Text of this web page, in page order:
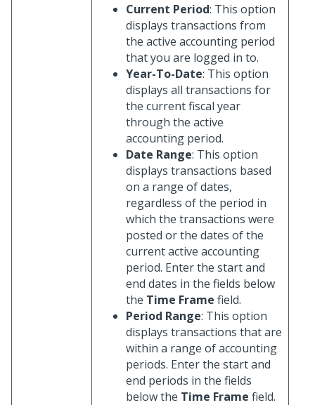
Current Period: This option
displays transactions from
the active accounting period
that you are logged in to.
Year-To-Date: This option
displays all transactions for
the current fiscal year
through the active
accounting period.
Date Range: This option
displays transactions based
on a range of dates,
regardless of the period in
which the transactions were
posted or the dates of the
current active accounting
period. Enter the start and
end dates in the fields below
the Time Frame field.
Period Range: This option
displays transactions that are
within a range of accounting
periods. Enter the start and
end periods in the fields
below the Time Frame field.